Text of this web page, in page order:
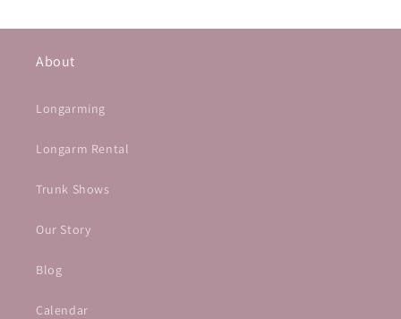
About
Longarming
Longarm Rental
Trunk Shows
Our Story
Blog
Calendar